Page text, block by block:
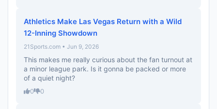
Athletics Make Las Vegas Return with a Wild
12-Inning Showdown
21Sports.com • Jun 9, 2026
This makes me really curious about the fan turnout at
a minor league park. Is it gonna be packed or more
of a quiet night?
0 0